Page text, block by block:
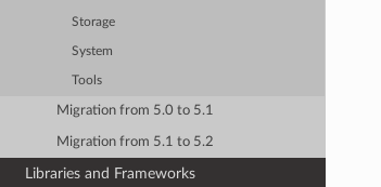
Storage
System
Tools
Migration from 5.0 to 5.1
Migration from 5.1 to 5.2
Libraries and Frameworks